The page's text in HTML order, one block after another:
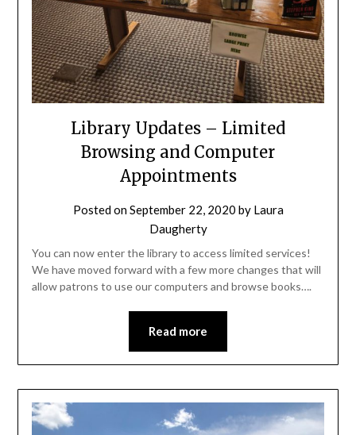
Library Updates – Limited
Browsing and Computer
Appointments
Posted onSeptember 22, 2020 by Laura
Daugherty
You can now enter the library to access limited services!
We have moved forward with a few more changes that will
allow patrons to use our computers and browse books….
Read more